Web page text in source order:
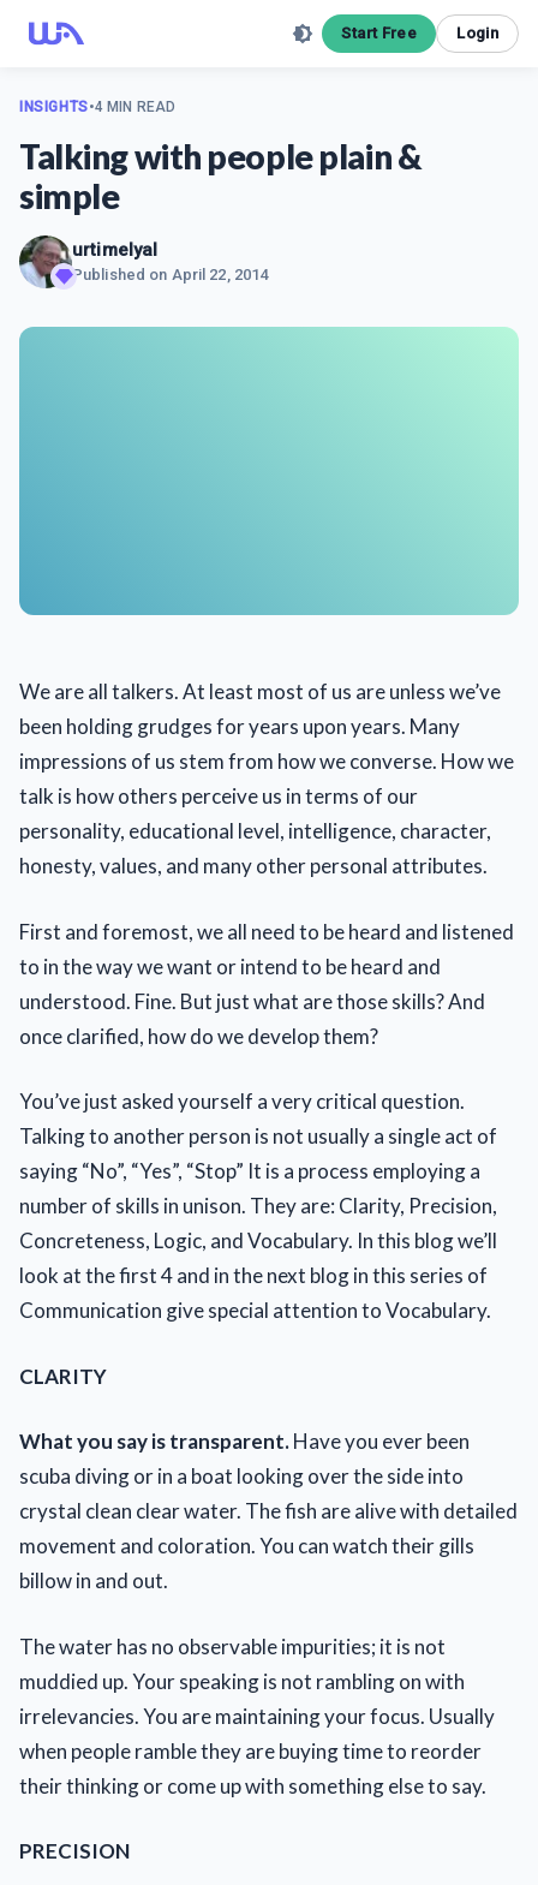
Start Free Login
INSIGHTS•4 MIN READ
Talking with people plain &
simple
urtimelyal
Published on April 22, 2014
We are all talkers. At least most of us are unless we’ve
been holding grudges for years upon years. Many
impressions of us stem from how we converse. How we
talk is how others perceive us in terms of our
personality, educational level, intelligence, character,
honesty, values, and many other personal attributes.
First and foremost, we all need to be heard and listened
to in the way we want or intend to be heard and
understood. Fine. But just what are those skills? And
once clarified, how do we develop them?
You’ve just asked yourself a very critical question.
Talking to another person is not usually a single act of
saying “No”, “Yes”, “Stop” It is a process employing a
number of skills in unison. They are: Clarity, Precision,
Concreteness, Logic, and Vocabulary. In this blog we’ll
look at the first 4 and in the next blog in this series of
Communication give special attention to Vocabulary.
CLARITY
What you say is transparent.Have you ever been
scuba diving or in a boat looking over the side into
crystal clean clear water. The fish are alive with detailed
movement and coloration. You can watch their gills
billow in and out.
The water has no observable impurities; it is not
muddied up. Your speaking is not rambling on with
irrelevancies. You are maintaining your focus. Usually
when people ramble they are buying time to reorder
their thinking or come up with something else to say.
PRECISION